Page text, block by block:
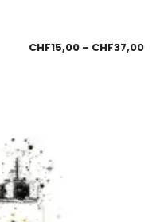
CHF15,00 – CHF37,00